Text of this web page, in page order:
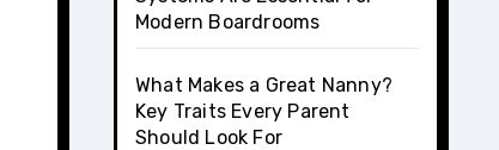
Modern Boardrooms
What Makes a Great Nanny?
Key Traits Every Parent
Should Look For